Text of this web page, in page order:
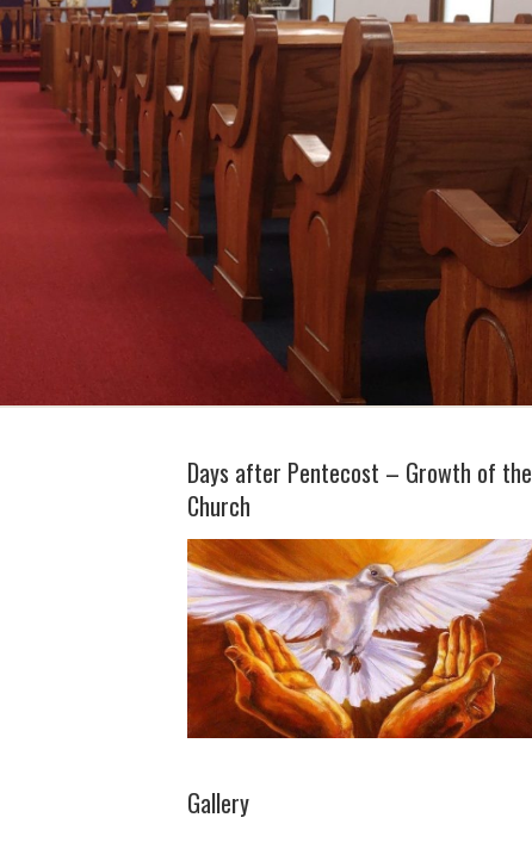
Days after Pentecost – Growth of the
Church
Gallery